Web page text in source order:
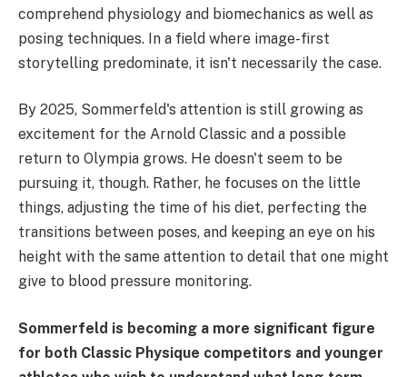
comprehend physiology and biomechanics as well as
posing techniques. In a field where image-first
storytelling predominate, it isn't necessarily the case.
By 2025, Sommerfeld's attention is still growing as
excitement for the Arnold Classic and a possible
return to Olympia grows. He doesn't seem to be
pursuing it, though. Rather, he focuses on the little
things, adjusting the time of his diet, perfecting the
transitions between poses, and keeping an eye on his
height with the same attention to detail that one might
give to blood pressure monitoring.
Sommerfeld is becoming a more significant figure
for both Classic Physique competitors and younger